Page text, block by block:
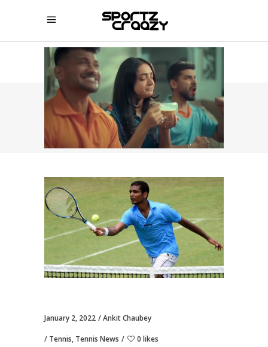
SPORTZCRAAZY
January 2, 2022 Ankit Chaubey
Tennis, Tennis News 0 likes